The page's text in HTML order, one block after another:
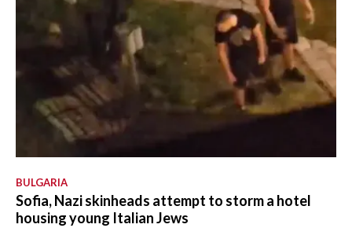
BULGARIA
Sofia, Nazi skinheads attempt to storm a hotel
housing young Italian Jews